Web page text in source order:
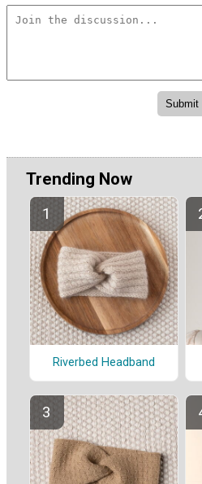
Trending Now
Riverbed Headband